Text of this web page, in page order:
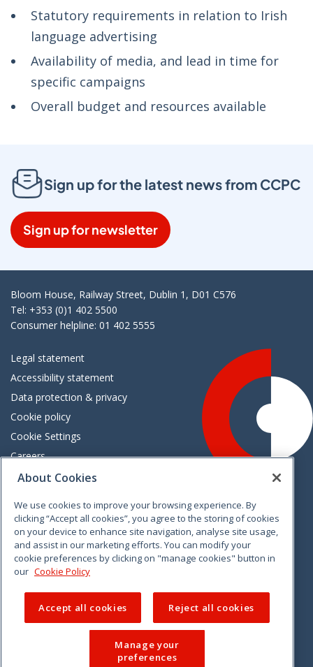
Statutory requirements in relation to Irish
language advertising
Availability of media, and lead in time for
specific campaigns
Overall budget and resources available
Sign up for the latest news from CCPC
Sign up for newsletter
Bloom House, Railway Street, Dublin 1, D01 C576
Tel: +353 (0)1 402 5500
Consumer helpline: 01 402 5555
Legal statement
Accessibility statement
Data protection & privacy
Cookie policy
Cookie Settings
Careers
Freedom of information
VimeoLinkedinTwitterInstagramFacebook
About Cookies
We use cookies to improve your browsing experience. By
clicking “Accept all cookies”, you agree to the storing of cookies
on your device to enhance site navigation, analyse site usage,
and assist in our marketing efforts. You can modify your
cookie preferences by clicking on "manage cookies" button in
our Cookie Policy
Accept all cookies Reject all cookies
Manage your
preferences